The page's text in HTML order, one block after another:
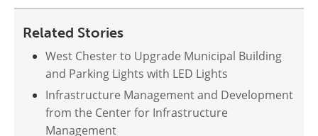
Related Stories
West Chester to Upgrade Municipal Building
and Parking Lights with LED Lights
Infrastructure Management and Development
from the Center for Infrastructure
Management